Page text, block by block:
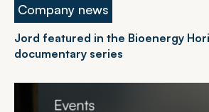
Company news
Jord featured in the Bioenergy
documentary series